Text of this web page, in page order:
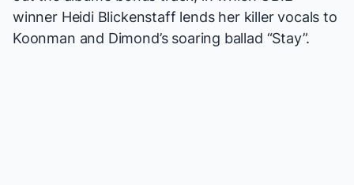
winner Heidi Blickenstaff lends her killer vocals to
Koonman and Dimond’s soaring ballad “Stay”.